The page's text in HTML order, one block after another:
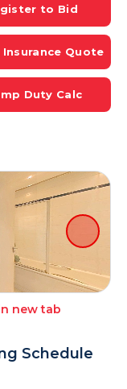
to Bid
Insurance Quote
Duty Calc
new tab
Schedule